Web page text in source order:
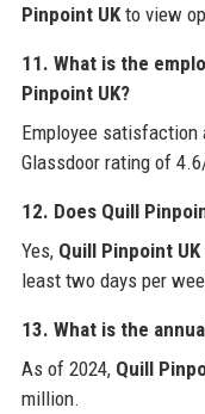
Pinpoint UKto view
11. What is the
Pinpoint UK?
Employee satisfaction
Glassdoor rating of
12. Does Quill
Yes, Quill Pinpoint UK
least two days per
13. What is the
As of 2024, Quill
million.